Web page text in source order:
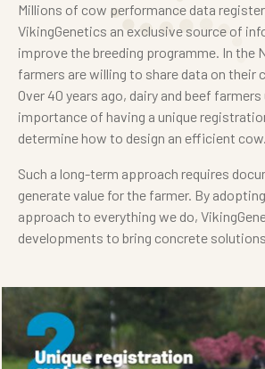
Millions of cow performance data
VikingGenetics an exclusive source of
improve the breeding programme. In the
farmers are willing to share data on their
Over 40 years ago, dairy and beef
importance of having a unique
determine how to design an efficient cow.
Such a long-term approach requires
generate value for the farmer. By
approach to everything we do,
developments to bring concrete